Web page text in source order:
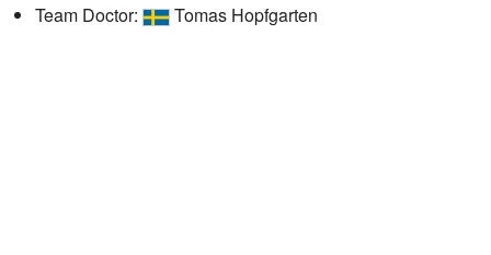
Team Doctor:
Tomas Hopfgarten